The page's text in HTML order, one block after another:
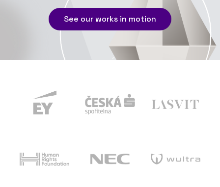
See our works in motion